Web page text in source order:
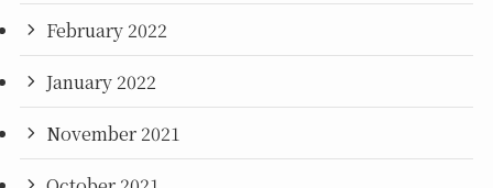
February 2022
January 2022
November 2021